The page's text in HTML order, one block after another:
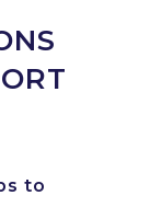
to